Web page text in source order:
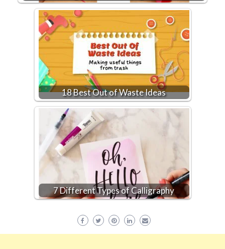
18 Best Out of Waste Ideas
7 Different Types of Calligraphy